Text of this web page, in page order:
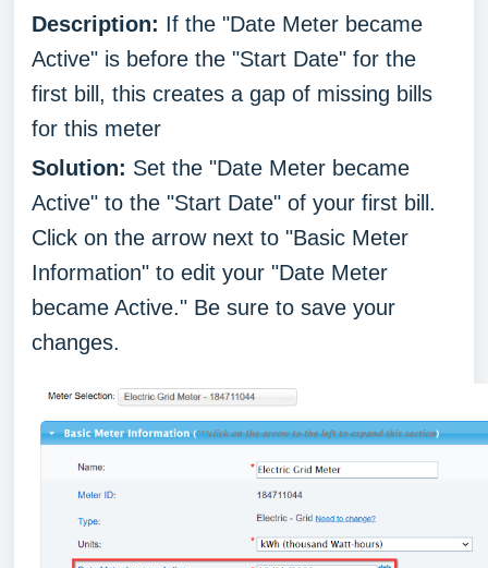
Description: If the "Date Meter became
Active" is before the "Start Date" for the
first bill, this creates a gap of missing bills
for this meter
Solution: Set the "Date Meter became
Active" to the "Start Date" of your first bill.
Click on the arrow next to "Basic Meter
Information" to edit your "Date Meter
became Active." Be sure to save your
changes.